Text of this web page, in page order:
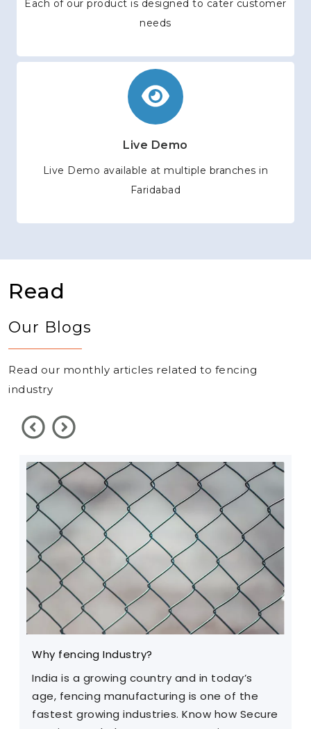
Each of our product is designed to cater customer
needs
Live Demo
Live Demo available at multiple branches in
Faridabad
Read
Our Blogs
Read our monthly articles related to fencing
industry
Why fencing Industry?
India is a growing country and in today’s
age, fencing manufacturing is one of the
fastest growing industries. Know how Secure